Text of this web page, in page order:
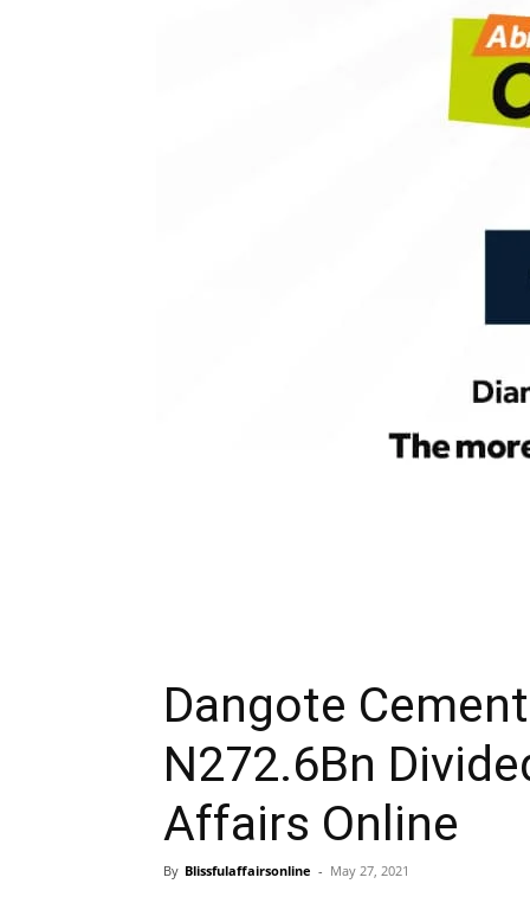
Dangote
N272.6Bn
Affairs Online
By Blissfulaffairsonline - May 27, 2021